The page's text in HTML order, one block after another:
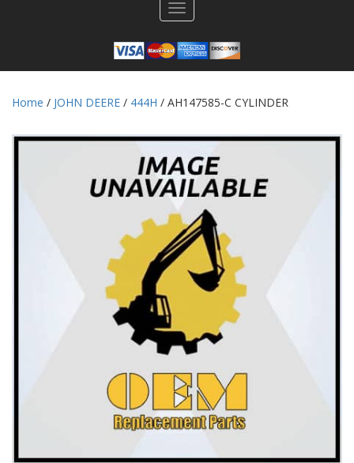
Toggle
navigation
Home / JOHN DEERE / 444H / AH147585-C CYLINDER